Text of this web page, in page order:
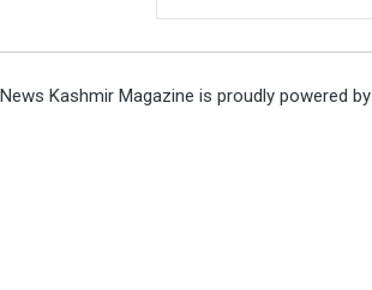
News Kashmir Magazine is proudly powered by